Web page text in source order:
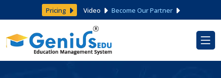
Pricing Video Become Our Partner